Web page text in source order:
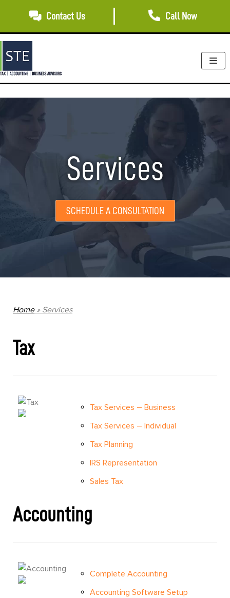
content
Call Now
Contact Us
Services
SCHEDULE A CONSULTATION
Home» Services
Tax
Tax Services – Business
Tax Services – Individual
Tax Planning
IRS Representation
Sales Tax
Accounting
Complete Accounting
Accounting Software Setup